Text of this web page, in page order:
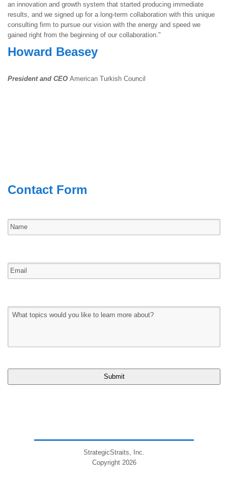
an innovation and growth system that started producing immediate
results, and we signed up for a long-term collaboration with this unique
consulting firm to pursue our vision with the energy and speed we
gained right from the beginning of our collaboration."
Howard Beasey
President and CEO American Turkish Council
Contact Form
StrategicStraits, Inc.
Copyright 2026